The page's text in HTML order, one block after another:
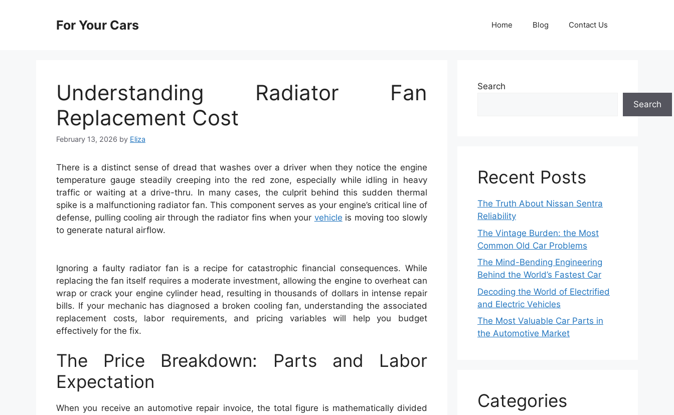
For Your Cars Home Blog Contact Us
Understanding Radiator Fan
Replacement Cost
February 13, 2026 by Eliza
There is a distinct sense of dread that washes over a driver when they notice the engine
temperature gauge steadily creeping into the red zone, especially while idling in heavy
traffic or waiting at a drive-thru. In many cases, the culprit behind this sudden thermal
spike is a malfunctioning radiator fan. This component serves as your engine’s critical line of
defense, pulling cooling air through the radiator fins when your vehicle is moving too slowly
to generate natural airflow.
Ignoring a faulty radiator fan is a recipe for catastrophic financial consequences. While
replacing the fan itself requires a moderate investment, allowing the engine to overheat can
wrap or crack your engine cylinder head, resulting in thousands of dollars in intense repair
bills. If your mechanic has diagnosed a broken cooling fan, understanding the associated
replacement costs, labor requirements, and pricing variables will help you budget
effectively for the fix.
The Price Breakdown: Parts and Labor
Expectation
When you receive an automotive repair invoice, the total figure is mathematically divided
Search
Search
Recent Posts
The Truth About Nissan Sentra
Reliability
The Vintage Burden: the Most
Common Old Car Problems
The Mind-Bending Engineering
Behind the World’s Fastest Car
Decoding the World of Electrified
and Electric Vehicles
The Most Valuable Car Parts in
the Automotive Market
Categories